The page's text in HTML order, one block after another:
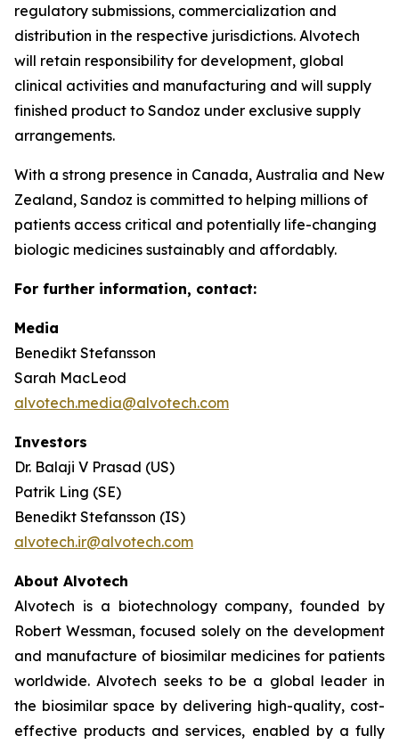
regulatory submissions, commercialization and
distribution in the respective jurisdictions. Alvotech
will retain responsibility for development, global
clinical activities and manufacturing and will supply
finished product to Sandoz under exclusive supply
arrangements.
With a strong presence in Canada, Australia and New
Zealand, Sandoz is committed to helping millions of
patients access critical and potentially life-changing
biologic medicines sustainably and affordably.
For further information, contact:
Media
Benedikt Stefansson
Sarah MacLeod
alvotech.media@alvotech.com
Investors
Dr. Balaji V Prasad (US)
Patrik Ling (SE)
Benedikt Stefansson (IS)
alvotech.ir@alvotech.com
About Alvotech
Alvotech is a biotechnology company, founded by
Robert Wessman, focused solely on the development
and manufacture of biosimilar medicines for patients
worldwide. Alvotech seeks to be a global leader in
the biosimilar space by delivering high-quality, cost-
effective products and services, enabled by a fully